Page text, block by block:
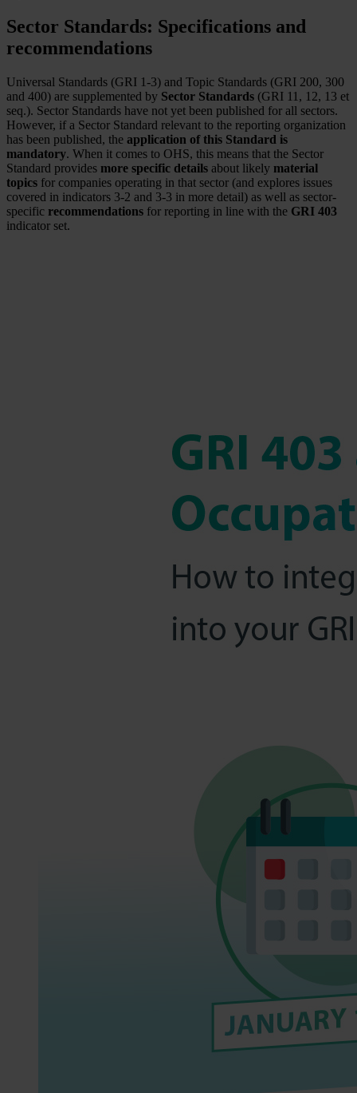
Sector Standards: Specifications and
recommendations
Universal Standards (GRI 1-3) and Topic Standards (GRI 200, 300
and 400) are supplemented by Sector Standards (GRI 11, 12, 13 et
seq.). Sector Standards have not yet been published for all sectors.
However, if a Sector Standard relevant to the reporting organization
has been published, the application of this Standard is
mandatory. When it comes to OHS, this means that the Sector
Standard provides more specific details about likely material
topics for companies operating in that sector (and explores issues
covered in indicators 3-2 and 3-3 in more detail) as well as sector-
specific recommendations for reporting in line with the GRI 403
indicator set.